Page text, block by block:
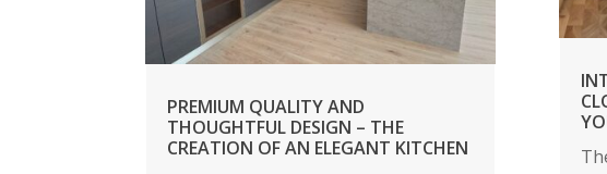
PREMIUM QUALITY AND
THOUGHTFUL DESIGN – THE
CREATION OF AN ELEGANT KITCHEN